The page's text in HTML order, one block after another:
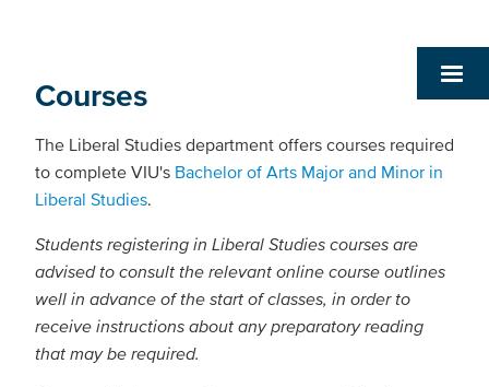
Courses
The Liberal Studies department offers courses required
to complete VIU's Bachelor of Arts Major and Minor in
Liberal Studies.
Students registering in Liberal Studies courses are
advised to consult the relevant online course outlines
well in advance of the start of classes, in order to
receive instructions about any preparatory reading
that may be required.